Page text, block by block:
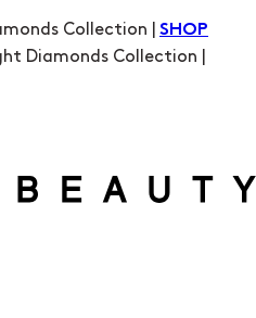
Collection | SHOP
Diamonds Collection |